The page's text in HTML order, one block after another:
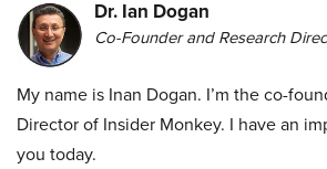
Dr. Ian Dogan
Co-Founder and Research
My name is Inan Dogan. I’m the co-
Director of Insider Monkey. I have an
you today.